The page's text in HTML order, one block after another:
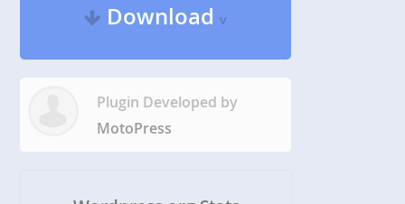
Downloadv
Plugin Developed by
MotoPress